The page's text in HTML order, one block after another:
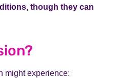
though they can
might experience: